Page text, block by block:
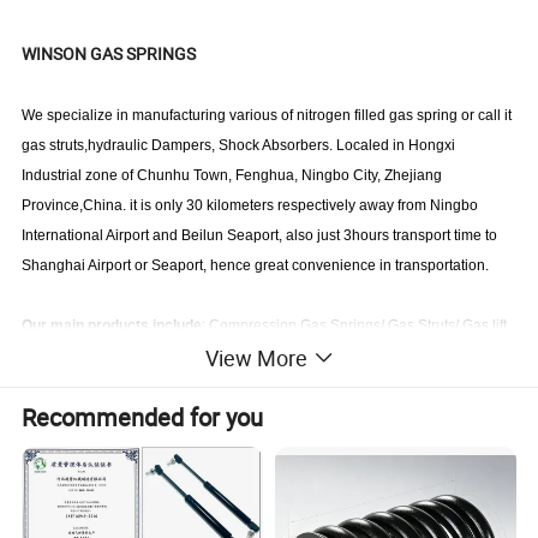
WINSON GAS SPRINGS
We specialize in manufacturing various of nitrogen filled gas spring or call it
gas struts,hydraulic Dampers, Shock Absorbers. Localed in Hongxi
Industrial zone of Chunhu Town, Fenghua, Ningbo City, Zhejiang
Province,China. it is only 30 kilometers respectively away from Ningbo
International Airport and Beilun Seaport, also just 3hours transport time to
Shanghai Airport or Seaport, hence great convenience in transportation.
Our main products include : Compression Gas Springs/ Gas Struts/ Gas lift
springs/Lift supports, Locking Gas Springs,Traction gas spring/ Tension gas
springs / draught gas spring, Hydraulic Dampers, Adjustable shock
absorbers, etc. These gas springs & dampers can be widely applied in the
fields such as aviation, automobiles, motorcycles trunk, machinery, medical
exam & treatment table, fitness equipments ,furniture, doors, cabinets, etc.
View More
Recommended for you